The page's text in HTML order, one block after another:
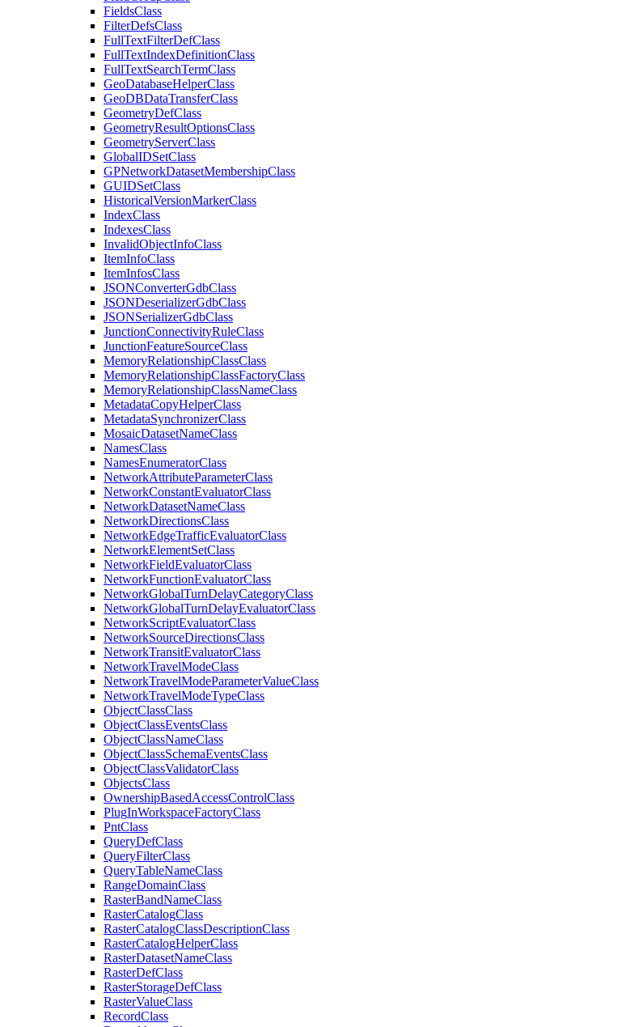
FieldsClass
FilterDefsClass
FullTextFilterDefClass
FullTextIndexDefinitionClass
FullTextSearchTermClass
GeoDatabaseHelperClass
GeoDBDataTransferClass
GeometryDefClass
GeometryResultOptionsClass
GeometryServerClass
GlobalIDSetClass
GPNetworkDatasetMembershipClass
GUIDSetClass
HistoricalVersionMarkerClass
IndexClass
IndexesClass
InvalidObjectInfoClass
ItemInfoClass
ItemInfosClass
JSONConverterGdbClass
JSONDeserializerGdbClass
JSONSerializerGdbClass
JunctionConnectivityRuleClass
JunctionFeatureSourceClass
MemoryRelationshipClassClass
MemoryRelationshipClassFactoryClass
MemoryRelationshipClassNameClass
MetadataCopyHelperClass
MetadataSynchronizerClass
MosaicDatasetNameClass
NamesClass
NamesEnumeratorClass
NetworkAttributeParameterClass
NetworkConstantEvaluatorClass
NetworkDatasetNameClass
NetworkDirectionsClass
NetworkEdgeTrafficEvaluatorClass
NetworkElementSetClass
NetworkFieldEvaluatorClass
NetworkFunctionEvaluatorClass
NetworkGlobalTurnDelayCategoryClass
NetworkGlobalTurnDelayEvaluatorClass
NetworkScriptEvaluatorClass
NetworkSourceDirectionsClass
NetworkTransitEvaluatorClass
NetworkTravelModeClass
NetworkTravelModeParameterValueClass
NetworkTravelModeTypeClass
ObjectClassClass
ObjectClassEventsClass
ObjectClassNameClass
ObjectClassSchemaEventsClass
ObjectClassValidatorClass
ObjectsClass
OwnershipBasedAccessControlClass
PlugInWorkspaceFactoryClass
PntClass
QueryDefClass
QueryFilterClass
QueryTableNameClass
RangeDomainClass
RasterBandNameClass
RasterCatalogClass
RasterCatalogClassDescriptionClass
RasterCatalogHelperClass
RasterDatasetNameClass
RasterDefClass
RasterStorageDefClass
RasterValueClass
RecordClass